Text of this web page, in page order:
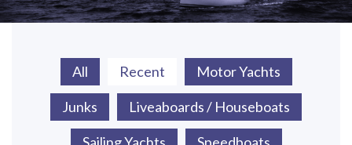
All Recent Motor Yachts
Junks Liveaboards / Houseboats